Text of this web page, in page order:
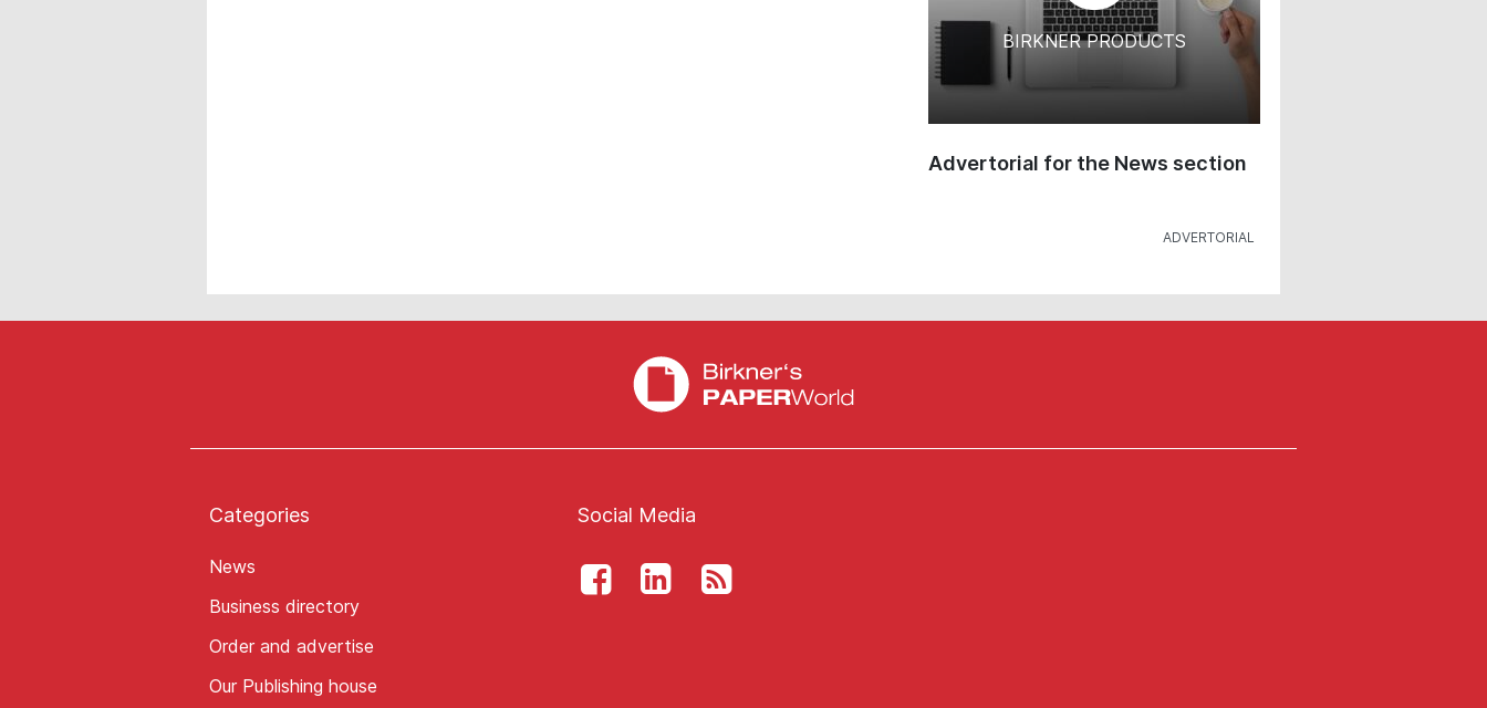
BIRKNER PRODUCTS
Advertorial for the News section
Categories
News
Business directory
Order and advertise
Our Publishing house
Social Media